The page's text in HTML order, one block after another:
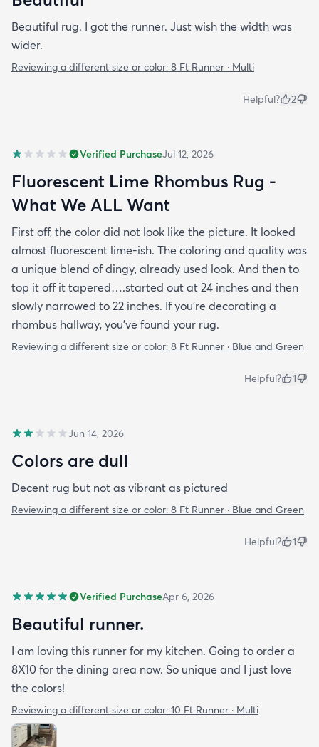
Beautiful rug. I got the runner. Just wish the width was
wider.
Reviewing a different size or color: 8 Ft Runner · Multi
Helpful? 2
Verified PurchaseJul 12, 2026
Fluorescent Lime Rhombus Rug -
What We ALL Want
First off, the color did not look like the picture. It looked
almost fluorescent lime-ish. The coloring and quality was
a unique blend of dingy, already used look. And then to
top it off it tapered….started out at 24 inches and then
slowly narrowed to 22 inches. If you’re decorating a
rhombus hallway, you’ve found your rug.
Reviewing a different size or color: 8 Ft Runner · Blue and Green
Helpful? 1
Jun 14, 2026
Colors are dull
Decent rug but not as vibrant as pictured
Reviewing a different size or color: 8 Ft Runner · Blue and Green
Helpful? 1
Verified PurchaseApr 6, 2026
Beautiful runner.
I am loving this runner for my kitchen. Going to order a
8X10 for the dining area now. So unique and I just love
the colors!
Reviewing a different size or color: 10 Ft Runner · Multi